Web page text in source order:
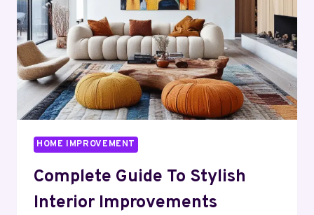
GLASS
DOORS
HOME IMPROVEMENT
Complete Guide To Stylish
Interior Improvements